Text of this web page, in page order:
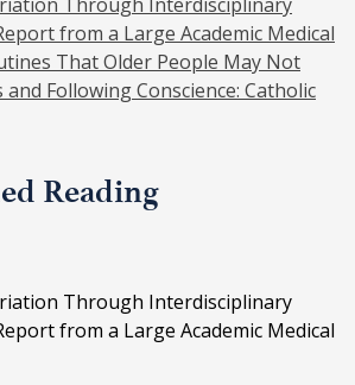
from a Large Academic Medical
That Older People May Not
Following Conscience: Catholic
Reading
Through Interdisciplinary
from a Large Academic Medical